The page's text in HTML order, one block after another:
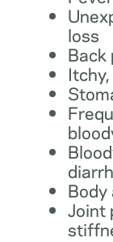
loss
Back
Body
Joint